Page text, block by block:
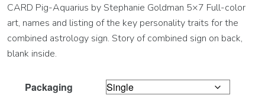
CARD Pig-Aquarius by Stephanie Goldman 5×7 Full-color
art, names and listing of the key personality traits for the
combined astrology sign. Story of combined sign on back,
blank inside.
Packaging